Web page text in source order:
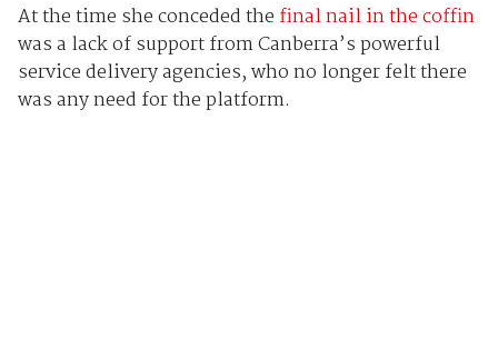
At the time she conceded the final nail in the coffin
was a lack of support from Canberra’s powerful
service delivery agencies, who no longer felt there
was any need for the platform.